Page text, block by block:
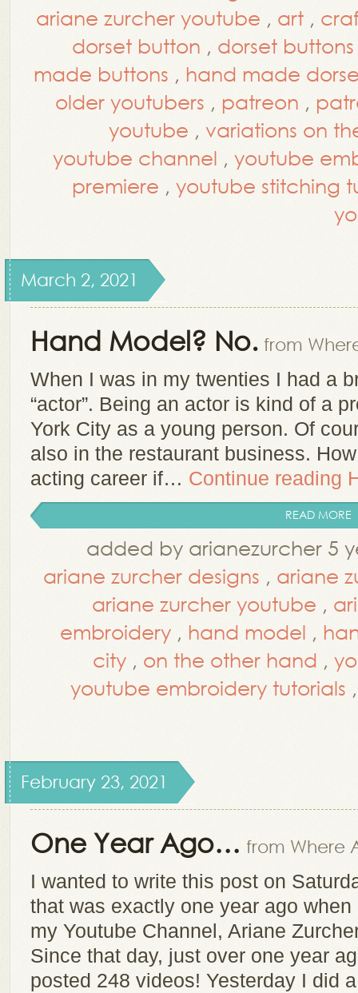
ariane zurcher youtube , art ,
dorset button , dorset buttons
made buttons , hand made
older youtubers , patreon ,
youtube , variations on
youtube channel , youtube
premiere , youtube stitching
March 2, 2021
Hand Model? No. from
When I was in my twenties I had a
“actor”. Being an actor is kind of a
York City as a young person. Of
also in the restaurant business.
acting career if… Continue reading
READ MORE
added by arianezurcher 5
ariane zurcher designs , ariane
ariane zurcher youtube ,
embroidery , hand model ,
city , on the other hand ,
youtube embroidery tutorials
February 23, 2021
One Year Ago… from Where
I wanted to write this post on
that was exactly one year ago
my Youtube Channel, Ariane
Since that day, just over one year
posted 248 videos! Yesterday I did